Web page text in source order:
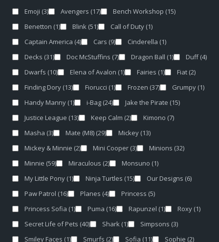
Emoji (3) Avengers (17) Bench Workshop (15)
Benetton (1) Blink (51) Call of Duty (1)
Captain America (4) Cars (9) Cinderella (1)
Decks (31) Doc McStuffins (7) Dragon Ball (1) Duff (4)
Dwarfs (10) Elena of Avalon (1) Fairies (1) Fiat (2)
Finding Dory (13) Fiorucci (1) Frozen (37) Grumpy (1)
Handy Manny (1) i-Bag (24) Jake the Pirate (15)
Justice League (13) Keep Calm (2) Kimono (7)
Masha (3) Mate (M8) (29) Mickey (13)
Mickey & Minnie (2) Mini Cooper (3) Minions (32)
Minnie (59) Miraculous (2) Monsuno (1)
My Little Pony (1) Ninja Turtles (15) Our Designs (6)
Paw Patrol (16) Planes (4) Princess (5)
Princess Sofia (1) Puma (16) Rapunzel (1) Roxy (1)
Secret Life of Pets (40) Shark (1) Simpsons (3)
Smiley Faces (1) Smurfs (2) Sofia (11) Sophie (2)